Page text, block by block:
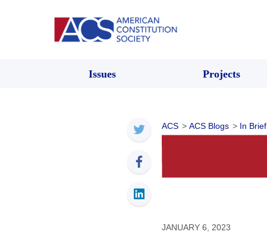
Issues Projects
ACS > ACS Blogs > In Brief
JANUARY 6, 2023